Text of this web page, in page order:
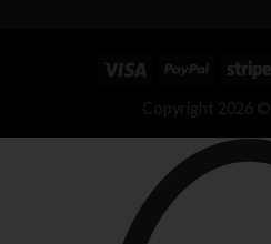
Copyright 2026 ©